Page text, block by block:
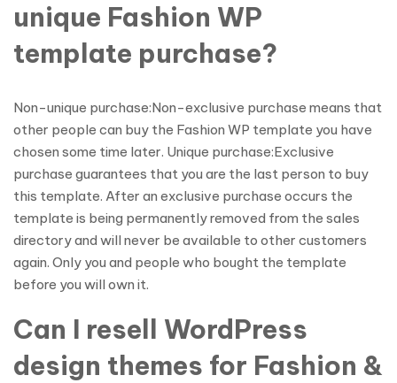
unique Fashion WP
template purchase?
Non-unique purchase:Non-exclusive purchase means that
other people can buy the Fashion WP template you have
chosen some time later. Unique purchase:Exclusive
purchase guarantees that you are the last person to buy
this template. After an exclusive purchase occurs the
template is being permanently removed from the sales
directory and will never be available to other customers
again. Only you and people who bought the template
before you will own it.
Can I resell WordPress
design themes for Fashion &